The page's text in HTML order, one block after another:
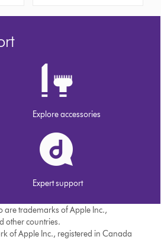
Explore accessories
Expert support
are trademarks of Apple Inc.,
other countries.
of Apple Inc., registered in Canada